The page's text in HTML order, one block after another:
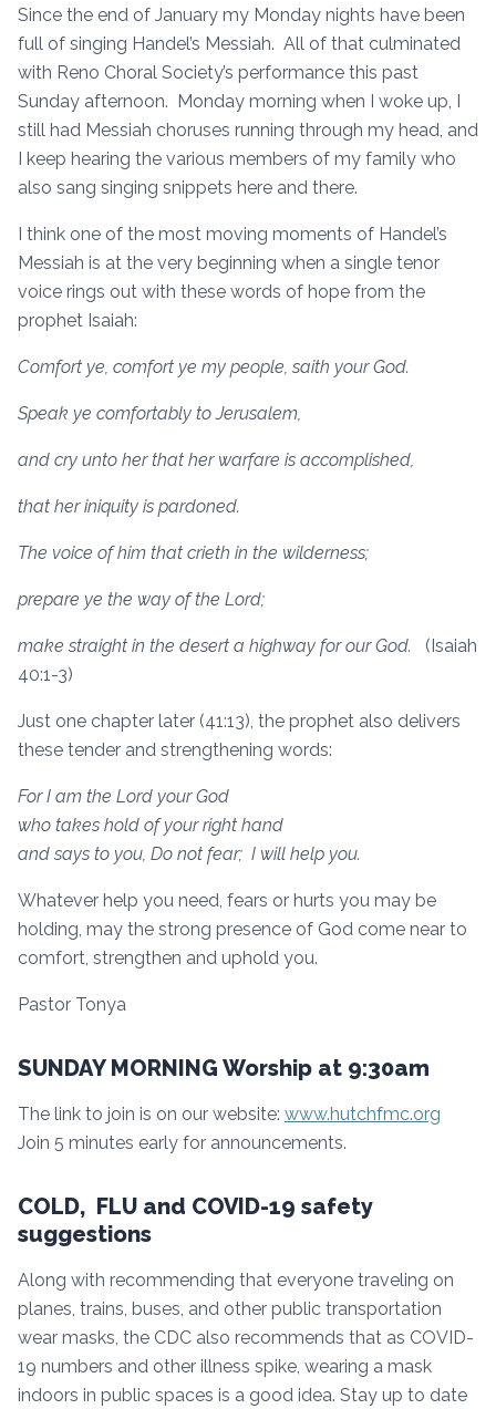
Since the end of January my Monday nights have been
full of singing Handel’s Messiah. All of that culminated
with Reno Choral Society’s performance this past
Sunday afternoon. Monday morning when I woke up, I
still had Messiah choruses running through my head, and
I keep hearing the various members of my family who
also sang singing snippets here and there.
I think one of the most moving moments of Handel’s
Messiah is at the very beginning when a single tenor
voice rings out with these words of hope from the
prophet Isaiah:
Comfort ye, comfort ye my people, saith your God.
Speak ye comfortably to Jerusalem,
and cry unto her that her warfare is accomplished,
that her iniquity is pardoned.
The voice of him that crieth in the wilderness;
prepare ye the way of the Lord;
make straight in the desert a highway for our God. (Isaiah
40:1-3)
Just one chapter later (41:13), the prophet also delivers
these tender and strengthening words:
For I am the Lord your God
who takes hold of your right hand
and says to you, Do not fear; I will help you.
Whatever help you need, fears or hurts you may be
holding, may the strong presence of God come near to
comfort, strengthen and uphold you.
Pastor Tonya
SUNDAY MORNING Worship at 9:30am
The link to join is on our website: www.hutchfmc.org
Join 5 minutes early for announcements.
COLD, FLU and COVID-19 safety
suggestions
Along with recommending that everyone traveling on
planes, trains, buses, and other public transportation
wear masks, the CDC also recommends that as COVID-
19 numbers and other illness spike, wearing a mask
indoors in public spaces is a good idea. Stay up to date